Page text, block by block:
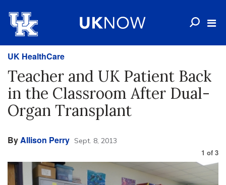
UK HealthCare
Teacher and UK Patient Back
in the Classroom After Dual-
Organ Transplant
ByAllison Perry Sept. 8, 2013
1 of 3